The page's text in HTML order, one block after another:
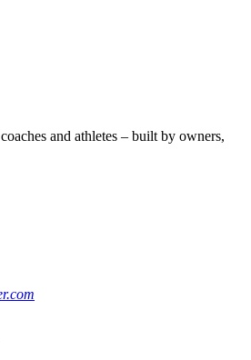
and athletes – built by owners,